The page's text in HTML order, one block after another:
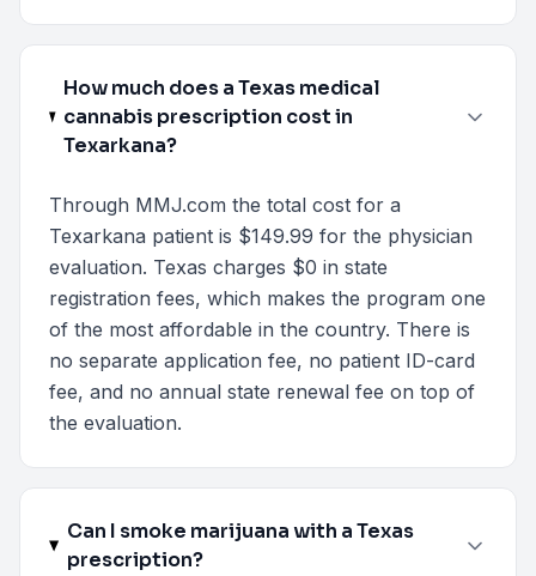
How much does a Texas medical
cannabis prescription cost in
Texarkana?
Through MMJ.com the total cost for a
Texarkana patient is $149.99 for the physician
evaluation. Texas charges $0 in state
registration fees, which makes the program one
of the most affordable in the country. There is
no separate application fee, no patient ID-card
fee, and no annual state renewal fee on top of
the evaluation.
Can I smoke marijuana with a Texas
prescription?